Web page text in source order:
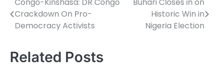
Post
navigation
Crackdown On Pro-
Democracy Activists
Historic Win in
Nigeria Election
Related Posts